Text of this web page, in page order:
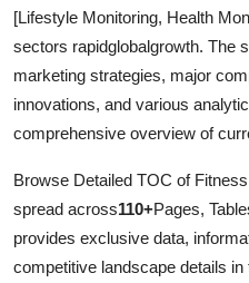
Tech
World
Local News
General
Support Number
[Lifestyle Monitoring, Health
sectors rapidglobalgrowth. The
marketing strategies, major
innovations, and various
comprehensive overview of
Browse Detailed TOC of
spread across110+Pages,
provides exclusive data,
competitive landscape details in